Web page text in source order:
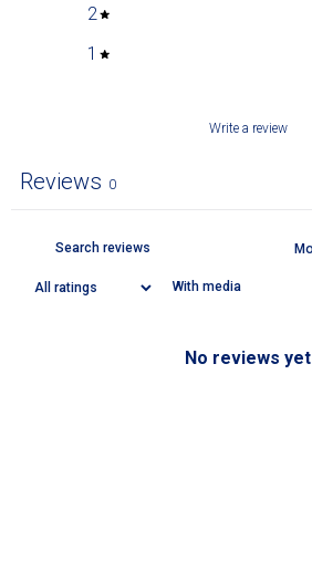
2
1
Write a review
Reviews 0
With media
No reviews yet